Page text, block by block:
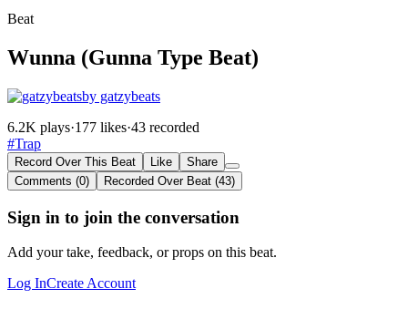
Beat
Wunna (Gunna Type Beat)
by gatzybeats
6.2K plays·177 likes·43 recorded
#Trap
Record Over This Beat Like
Share
Comments (0)
Recorded Over Beat (43)
Sign in to join the conversation
Add your take, feedback, or props on this beat.
Log InCreate Account